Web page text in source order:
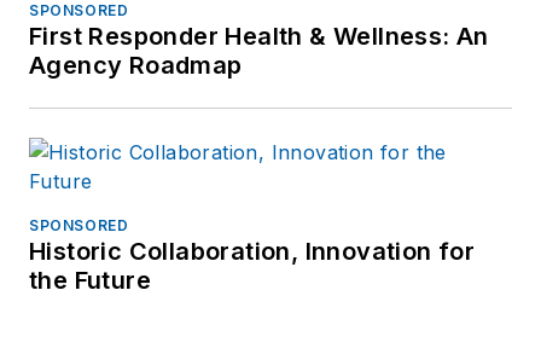
SPONSORED
First Responder Health & Wellness: An
Agency Roadmap
SPONSORED
Historic Collaboration, Innovation for
the Future